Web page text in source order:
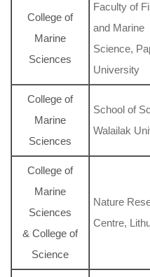
College of
Marine
Sciences
Faculty of
and Marine
Science,
University
College of
Marine
Sciences
School of
Walailak
College of
Marine
Sciences
& College of
Science
Nature
Centre,